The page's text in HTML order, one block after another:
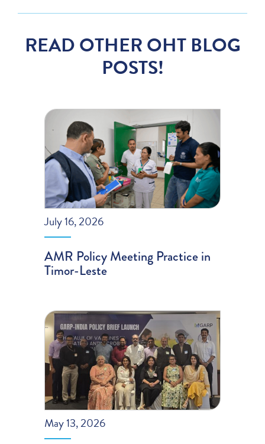
READ OTHER OHT BLOG
POSTS!
July 16, 2026
AMR Policy Meeting Practice in
Timor-Leste
May 13, 2026